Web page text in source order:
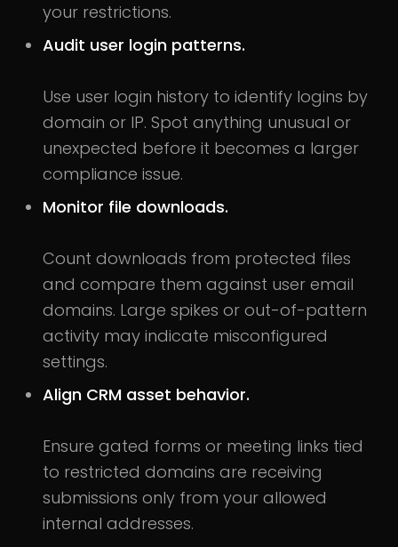
your restrictions.
Audit user login patterns.
Use user login history to identify logins by
domain or IP. Spot anything unusual or
unexpected before it becomes a larger
compliance issue.
Monitor file downloads.
Count downloads from protected files
and compare them against user email
domains. Large spikes or out-of-pattern
activity may indicate misconfigured
settings.
Align CRM asset behavior.
Ensure gated forms or meeting links tied
to restricted domains are receiving
submissions only from your allowed
internal addresses.